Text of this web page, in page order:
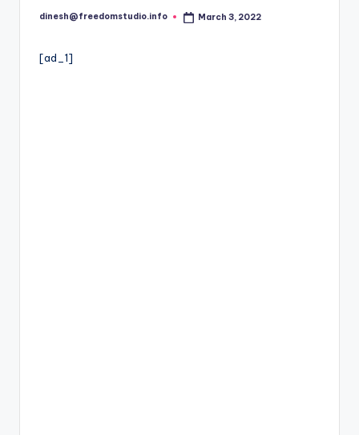
Posted
dinesh@freedomstudio.info March 3, 2022
[ad_1]